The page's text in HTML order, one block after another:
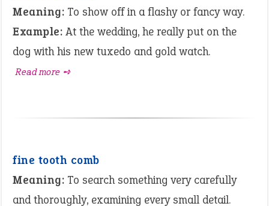
Meaning: To show off in a flashy or fancy way.
Example: At the wedding, he really put on the
dog with his new tuxedo and gold watch.
Read more ➺
fine tooth comb
Meaning: To search something very carefully
and thoroughly, examining every small detail.